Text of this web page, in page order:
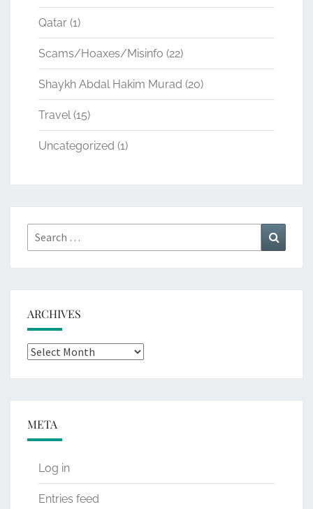
Qatar (1)
Scams/Hoaxes/Misinfo (22)
Shaykh Abdal Hakim Murad (20)
Travel(15)
Uncategorized (1)
Search
for:
ARCHIVES
Archives
META
Log in
Entries feed